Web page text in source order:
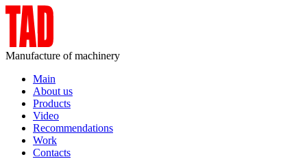
Manufacture of machinery
Main
About us
Products
Video
Recommendations
Work
Contacts